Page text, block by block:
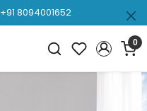
+91 8094001652
0